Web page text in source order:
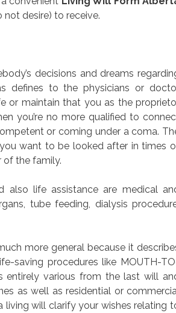
desire) to receive.
decisions and dreams
defines to the physicians or
or maintain that you as the
you’re no more qualified to
or coming under a coma.
want to be looked after in times
of the family.
also life assistance are medical
tube feeding, dialysis
more general because it
saving procedures like MOUTH-
entirely various from the last will
as well as residential or
will clarify your wishes relating